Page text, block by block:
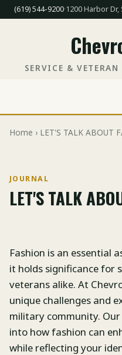
(619) 544-9200·1200 Harbor Dr,
SERVICE &
Home › LET'S TALK ABOUT
JOURNAL
LET'S TALK
Fashion is an essential
it holds significance for
veterans alike. At
unique challenges and
military community.
into how fashion can
while reflecting your